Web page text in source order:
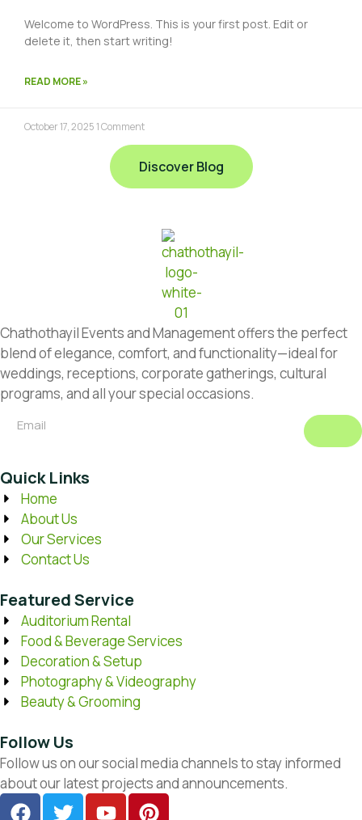
Welcome to WordPress. This is your first post. Edit or
delete it, then start writing!
READ MORE »
October 17, 20251 Comment
Discover Blog
Chathothayil Events and Management offers the perfect
blend of elegance, comfort, and functionality—ideal for
weddings, receptions, corporate gatherings, cultural
programs, and all your special occasions.
Quick Links
Home
About Us
Our Services
Contact Us
Featured Service
Auditorium Rental
Food & Beverage Services
Decoration & Setup
Photography & Videography
Beauty & Grooming
Follow Us
Follow us on our social media channels to stay informed
about our latest projects and announcements.